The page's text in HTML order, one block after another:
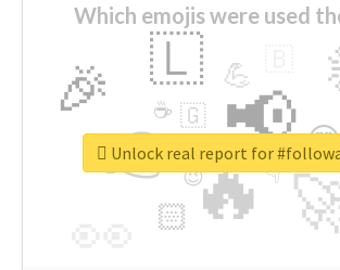
Which emojis were used
🔥
👉 📢
🎉 🇱
🏻
💪
👇
🇬
🔷
☕
😉
🎡
Unlock real report for